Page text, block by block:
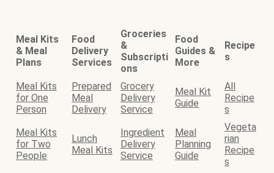
Meal Kits
& Meal
Plans
Food
Delivery
Services
Groceries
&
Subscripti
ons
Food
Guides &
More
Recipe
s
Meal Kits
for One
Person
Prepared
Meal
Delivery
Grocery
Delivery
Service
Meal Kit
Guide
All
Recipe
s
Meal Kits
for Two
People
Lunch
Meal Kits
Ingredient
Delivery
Service
Meal
Planning
Guide
Vegeta
rian
Recipe
s